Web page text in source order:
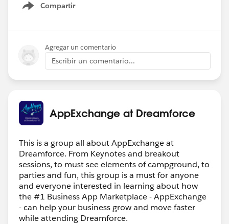
Compartir
Show menu
Agregar un comentario
Escribir un comentario...
AppExchange at Dreamforce
This is a group all about AppExchange at
Dreamforce. From Keynotes and breakout
sessions, to must see elements of campground, to
parties and fun, this group is a must for anyone
and everyone interested in learning about how
the #1 Business App Marketplace - AppExchange
- can help your business grow and move faster
while attending Dreamforce.